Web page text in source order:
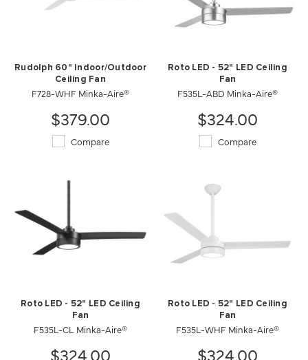
Rudolph 60" Indoor/Outdoor
Ceiling Fan
F728-WHF Minka-Aire®
$379.00
Compare
Roto LED - 52" LED Ceiling
Fan
F535L-ABD Minka-Aire®
$324.00
Compare
Roto LED - 52" LED Ceiling
Fan
F535L-CL Minka-Aire®
$324.00
Roto LED - 52" LED Ceiling
Fan
F535L-WHF Minka-Aire®
$324.00